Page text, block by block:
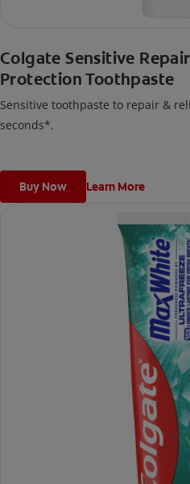
Colgate Sensitive
Protection Toothpaste
Sensitive toothpaste to repair &
seconds*.
Buy Now Learn More